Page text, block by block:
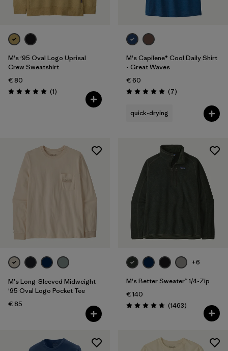
M's '95 Oval Logo Uprisal
Crew Sweatshirt
€ 80
Rating: 5.0 / 5 (1Reviews
)
M's Capilene® Cool Daily Shirt
- Great Waves
€ 60
Rating: 5.0 / 5 (7Reviews
)
quick-drying
M's Long-Sleeved Midweight
'95 Oval Logo Pocket Tee
€ 85
+6
M's Better Sweater™ 1/4-Zip
€ 140
Rating: 4.8 / 5 (1463Reviews
)